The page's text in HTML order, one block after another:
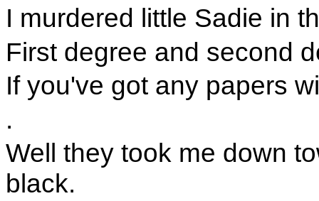
I murdered little Sadie in
First degree and second
If you've got any papers
.
Well they took me down
black.